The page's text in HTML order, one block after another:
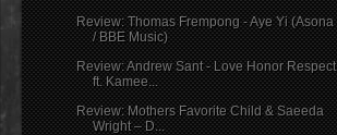
Review: Thomas Frempong - Aye Yi (Asona
/ BBE Music)
Review: Andrew Sant - Love Honor Respect
ft. Kamee...
Review: Mothers Favorite Child & Saeeda
Wright – D...